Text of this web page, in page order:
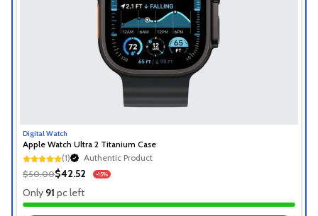
Digital Watch
Apple Watch Ultra 2 Titanium Case
(1)
Authentic Product
1+ Recently Sold
Authentic Product
1+ Recently Sold
$50.00$42.52 -15%
Only 91 pc left